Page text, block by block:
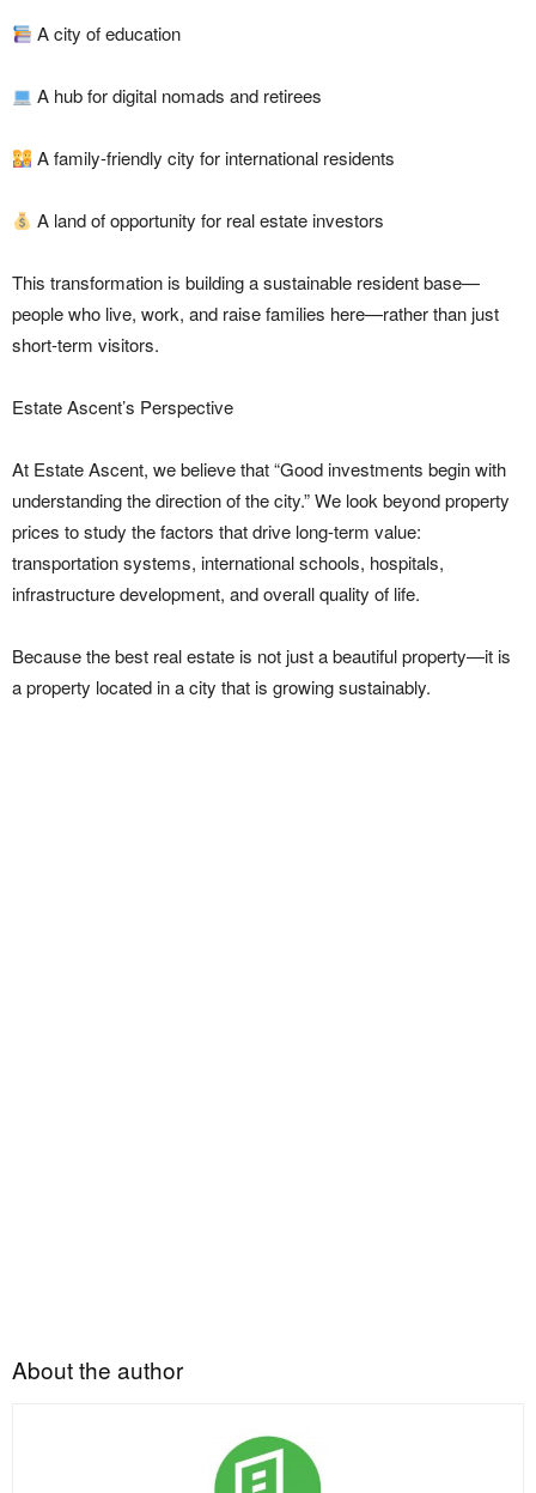
A city of education
A hub for digital nomads and retirees
A family-friendly city for international residents
A land of opportunity for real estate investors
This transformation is building a sustainable resident base—
people who live, work, and raise families here—rather than just
short-term visitors.
Estate Ascent’s Perspective
At Estate Ascent, we believe that “Good investments begin with
understanding the direction of the city.” We look beyond property
prices to study the factors that drive long-term value:
transportation systems, international schools, hospitals,
infrastructure development, and overall quality of life.
Because the best real estate is not just a beautiful property—it is
a property located in a city that is growing sustainably.
About the author